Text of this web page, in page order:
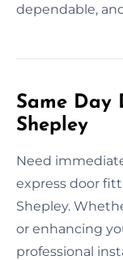
dependable,
Same Day
Shepley
Need
express door
Shepley.
or enhancing
professional